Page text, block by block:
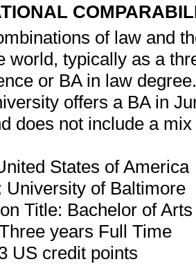
of law and
world, typically as a
or BA in law
offers a BA in
does not include a
States of America
University of Baltimore
Title: Bachelor of
years Full Time
US credit points